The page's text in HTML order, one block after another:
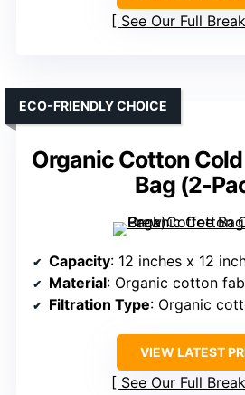
See Our Full
Organic Cotton
Bag (2-
ECO-FRIENDLY CHOICE
Capacity: 12 inches x 12 inches
Material: Organic cotton
Filtration Type: Organic
VIEW LATEST
See Our Full